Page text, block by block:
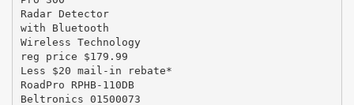
Radar Detector
with Bluetooth
Wireless Technology
reg price $179.99
Less $20 mail-in rebate*
RoadPro RPHB-110DB
Beltronics 01500073